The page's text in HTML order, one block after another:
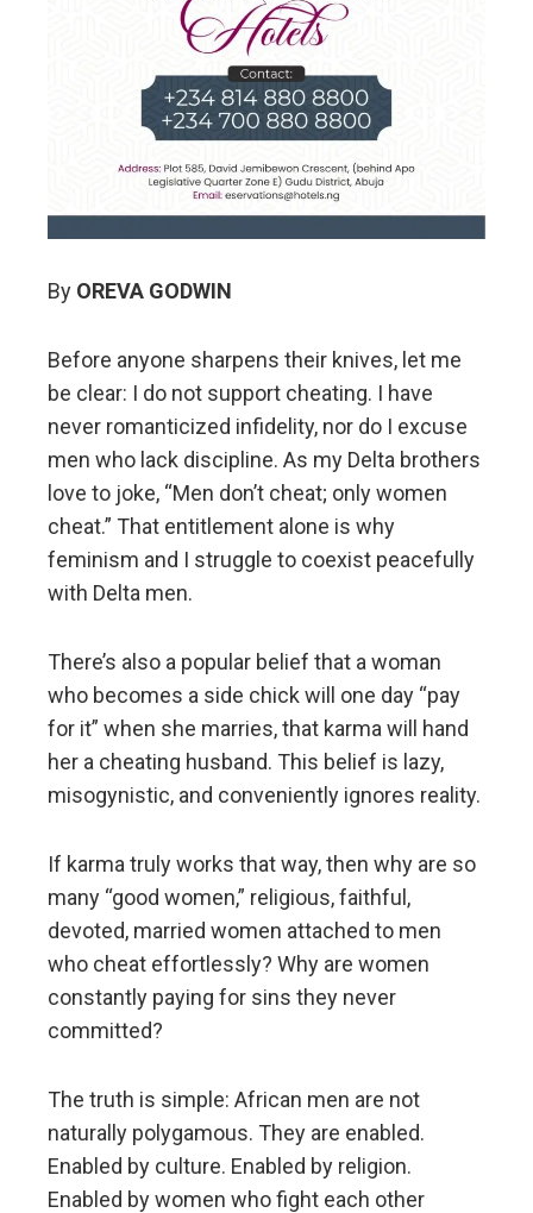
By OREVA GODWIN
Before anyone sharpens their knives, let me
be clear: I do not support cheating. I have
never romanticized infidelity, nor do I excuse
men who lack discipline. As my Delta brothers
love to joke, “Men don’t cheat; only women
cheat.” That entitlement alone is why
feminism and I struggle to coexist peacefully
with Delta men.
There’s also a popular belief that a woman
who becomes a side chick will one day “pay
for it” when she marries, that karma will hand
her a cheating husband. This belief is lazy,
misogynistic, and conveniently ignores reality.
If karma truly works that way, then why are so
many “good women,” religious, faithful,
devoted, married women attached to men
who cheat effortlessly? Why are women
constantly paying for sins they never
committed?
The truth is simple: African men are not
naturally polygamous. They are enabled.
Enabled by culture. Enabled by religion.
Enabled by women who fight each other